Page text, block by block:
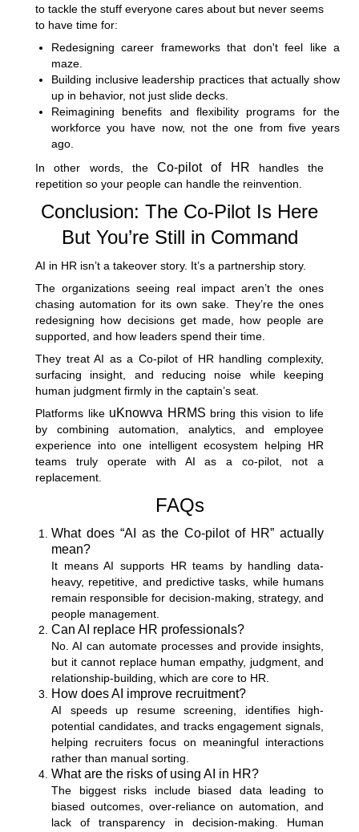
to tackle the stuff everyone cares about but never seems
to have time for:
Redesigning career frameworks that don't feel like a
maze.
Building inclusive leadership practices that actually show
up in behavior, not just slide decks.
Reimagining benefits and flexibility programs for the
workforce you have now, not the one from five years
ago.
In other words, the Co-pilot of HR handles the
repetition so your people can handle the reinvention.
Conclusion: The Co-Pilot Is Here
But You’re Still in Command
AI in HR isn’t a takeover story. It’s a partnership story.
The organizations seeing real impact aren’t the ones
chasing automation for its own sake. They’re the ones
redesigning how decisions get made, how people are
supported, and how leaders spend their time.
They treat AI as a Co-pilot of HR handling complexity,
surfacing insight, and reducing noise while keeping
human judgment firmly in the captain’s seat.
Platforms like uKnowva HRMS bring this vision to life
by combining automation, analytics, and employee
experience into one intelligent ecosystem helping HR
teams truly operate with AI as a co-pilot, not a
replacement.
FAQs
What does “AI as the Co-pilot of HR” actually
mean?
It means AI supports HR teams by handling data-
heavy, repetitive, and predictive tasks, while humans
remain responsible for decision-making, strategy, and
people management.
Can AI replace HR professionals?
No. AI can automate processes and provide insights,
but it cannot replace human empathy, judgment, and
relationship-building, which are core to HR.
How does AI improve recruitment?
AI speeds up resume screening, identifies high-
potential candidates, and tracks engagement signals,
helping recruiters focus on meaningful interactions
rather than manual sorting.
What are the risks of using AI in HR?
The biggest risks include biased data leading to
biased outcomes, over-reliance on automation, and
lack of transparency in decision-making. Human